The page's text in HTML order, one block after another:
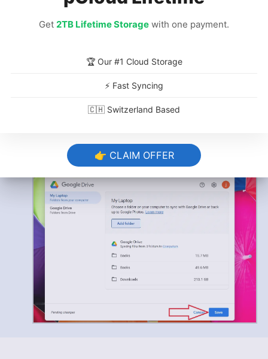
“save,”and the upload will begin
immediately. Remember that once you’ve
changes in the cloud whenever you make
them in the folder on your device.
Get 2TB Lifetime Storage with one payment.
🏆 Our #1 Cloud Storage
⚡ Fast Syncing
🇨🇭 Switzerland Based
👉 CLAIM OFFER